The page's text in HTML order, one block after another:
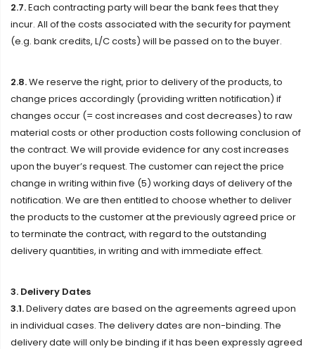
2.7.Each contracting party will bear the bank fees that they
incur. All of the costs associated with the security for payment
(e.g. bank credits, L/C costs) will be passed on to the buyer.
2.8.We reserve the right, prior to delivery of the products, to
change prices accordingly (providing written notification) if
changes occur (= cost increases and cost decreases) to raw
material costs or other production costs following conclusion of
the contract. We will provide evidence for any cost increases
upon the buyer’s request. The customer can reject the price
change in writing within five (5) working days of delivery of the
notification. We are then entitled to choose whether to deliver
the products to the customer at the previously agreed price or
to terminate the contract, with regard to the outstanding
delivery quantities, in writing and with immediate effect.
3. Delivery Dates
3.1.Delivery dates are based on the agreements agreed upon
in individual cases. The delivery dates are non-binding. The
delivery date will only be binding if it has been expressly agreed